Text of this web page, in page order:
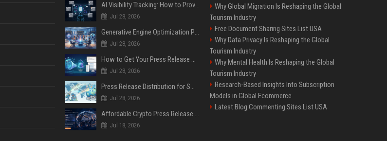
AI Visibility Tracking: How to Prove Your PR Got Cited
Jul 28, 2026
Generative Engine Optimization PR Starter Guide
Jul 28, 2026
How to Get Your Press Release Cited in Google AI Overviews
Jul 28, 2026
Press Release Distribution for Small Business Cheapest Path to Real Coverage
Jul 28, 2026
Affordable Crypto Press Release Distribution with Global Coverage
Jul 18, 2026
Why Global Migration Is Reshaping the Global
Tourism Industry
Free Document Sharing Sites List USA
Why Data Privacy Is Reshaping the Global
Tourism Industry
Why Mental Health Is Reshaping the Global
Tourism Industry
Research-Based Insights Into Subscription
Models in Global Ecommerce
Latest Blog Commenting Sites List USA